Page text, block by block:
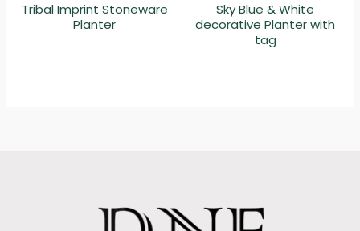
Tribal Imprint Stoneware
Planter
Sky Blue & White
decorative Planter with
tag